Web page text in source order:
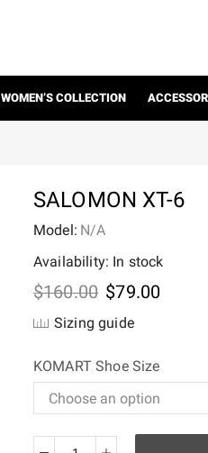
WOMEN’S COLLECTION
SALOMON XT-6
Model: N/A
Availability: In stock
$160.00 Original
price
was:
$79.00
Sizing guide
KOMART Shoe Size